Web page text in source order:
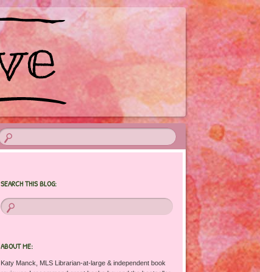
SEARCH THIS BLOG:
ABOUT ME:
Katy Manck, MLS Librarian-at-large & independent book